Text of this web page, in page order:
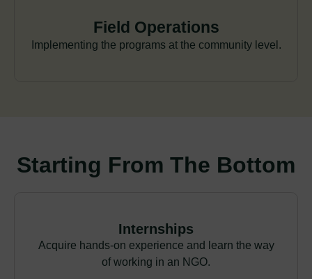
Field Operations
Implementing the programs at the community level.
Starting From The Bottom
Internships
Acquire hands-on experience and learn the way
of working in an NGO.